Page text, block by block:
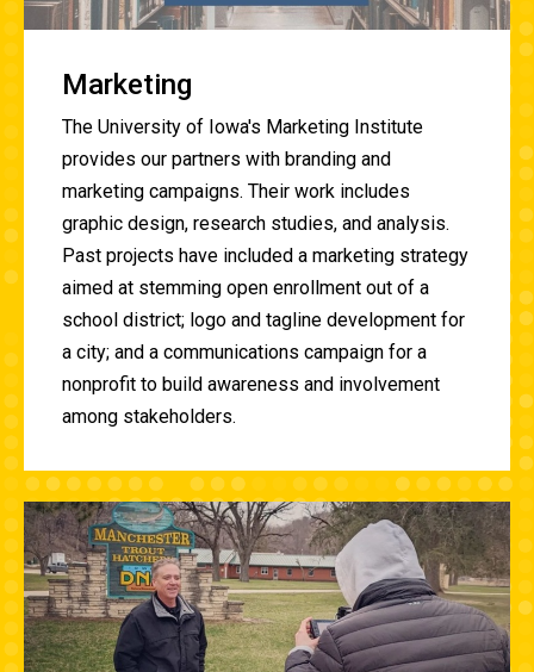
Marketing
The University of Iowa's Marketing Institute
provides our partners with branding and
marketing campaigns. Their work includes
graphic design, research studies, and analysis.
Past projects have included a marketing strategy
aimed at stemming open enrollment out of a
school district; logo and tagline development for
a city; and a communications campaign for a
nonprofit to build awareness and involvement
among stakeholders.